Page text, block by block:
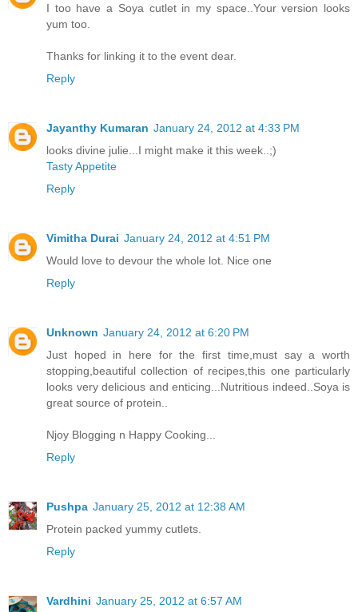
I too have a Soya cutlet in my space..Your version looks
yum too.
Thanks for linking it to the event dear.
Reply
Jayanthy Kumaran January 24, 2012 at 4:33 PM
looks divine julie...I might make it this week..;)
Tasty Appetite
Reply
Vimitha Durai January 24, 2012 at 4:51 PM
Would love to devour the whole lot. Nice one
Reply
Unknown January 24, 2012 at 6:20 PM
Just hoped in here for the first time,must say a worth
stopping,beautiful collection of recipes,this one particularly
looks very delicious and enticing...Nutritious indeed..Soya is
great source of protein..
Njoy Blogging n Happy Cooking...
Reply
Pushpa January 25, 2012 at 12:38 AM
Protein packed yummy cutlets.
Reply
Vardhini January 25, 2012 at 6:57 AM